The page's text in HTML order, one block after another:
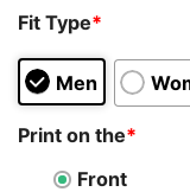
Fit Type*
Men
Print on the*
Front